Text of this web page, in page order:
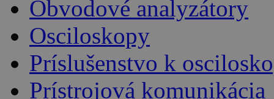
Obvodové analyzátory
Osciloskopy
Príslušenstvo k
Prístrojová komunikácia